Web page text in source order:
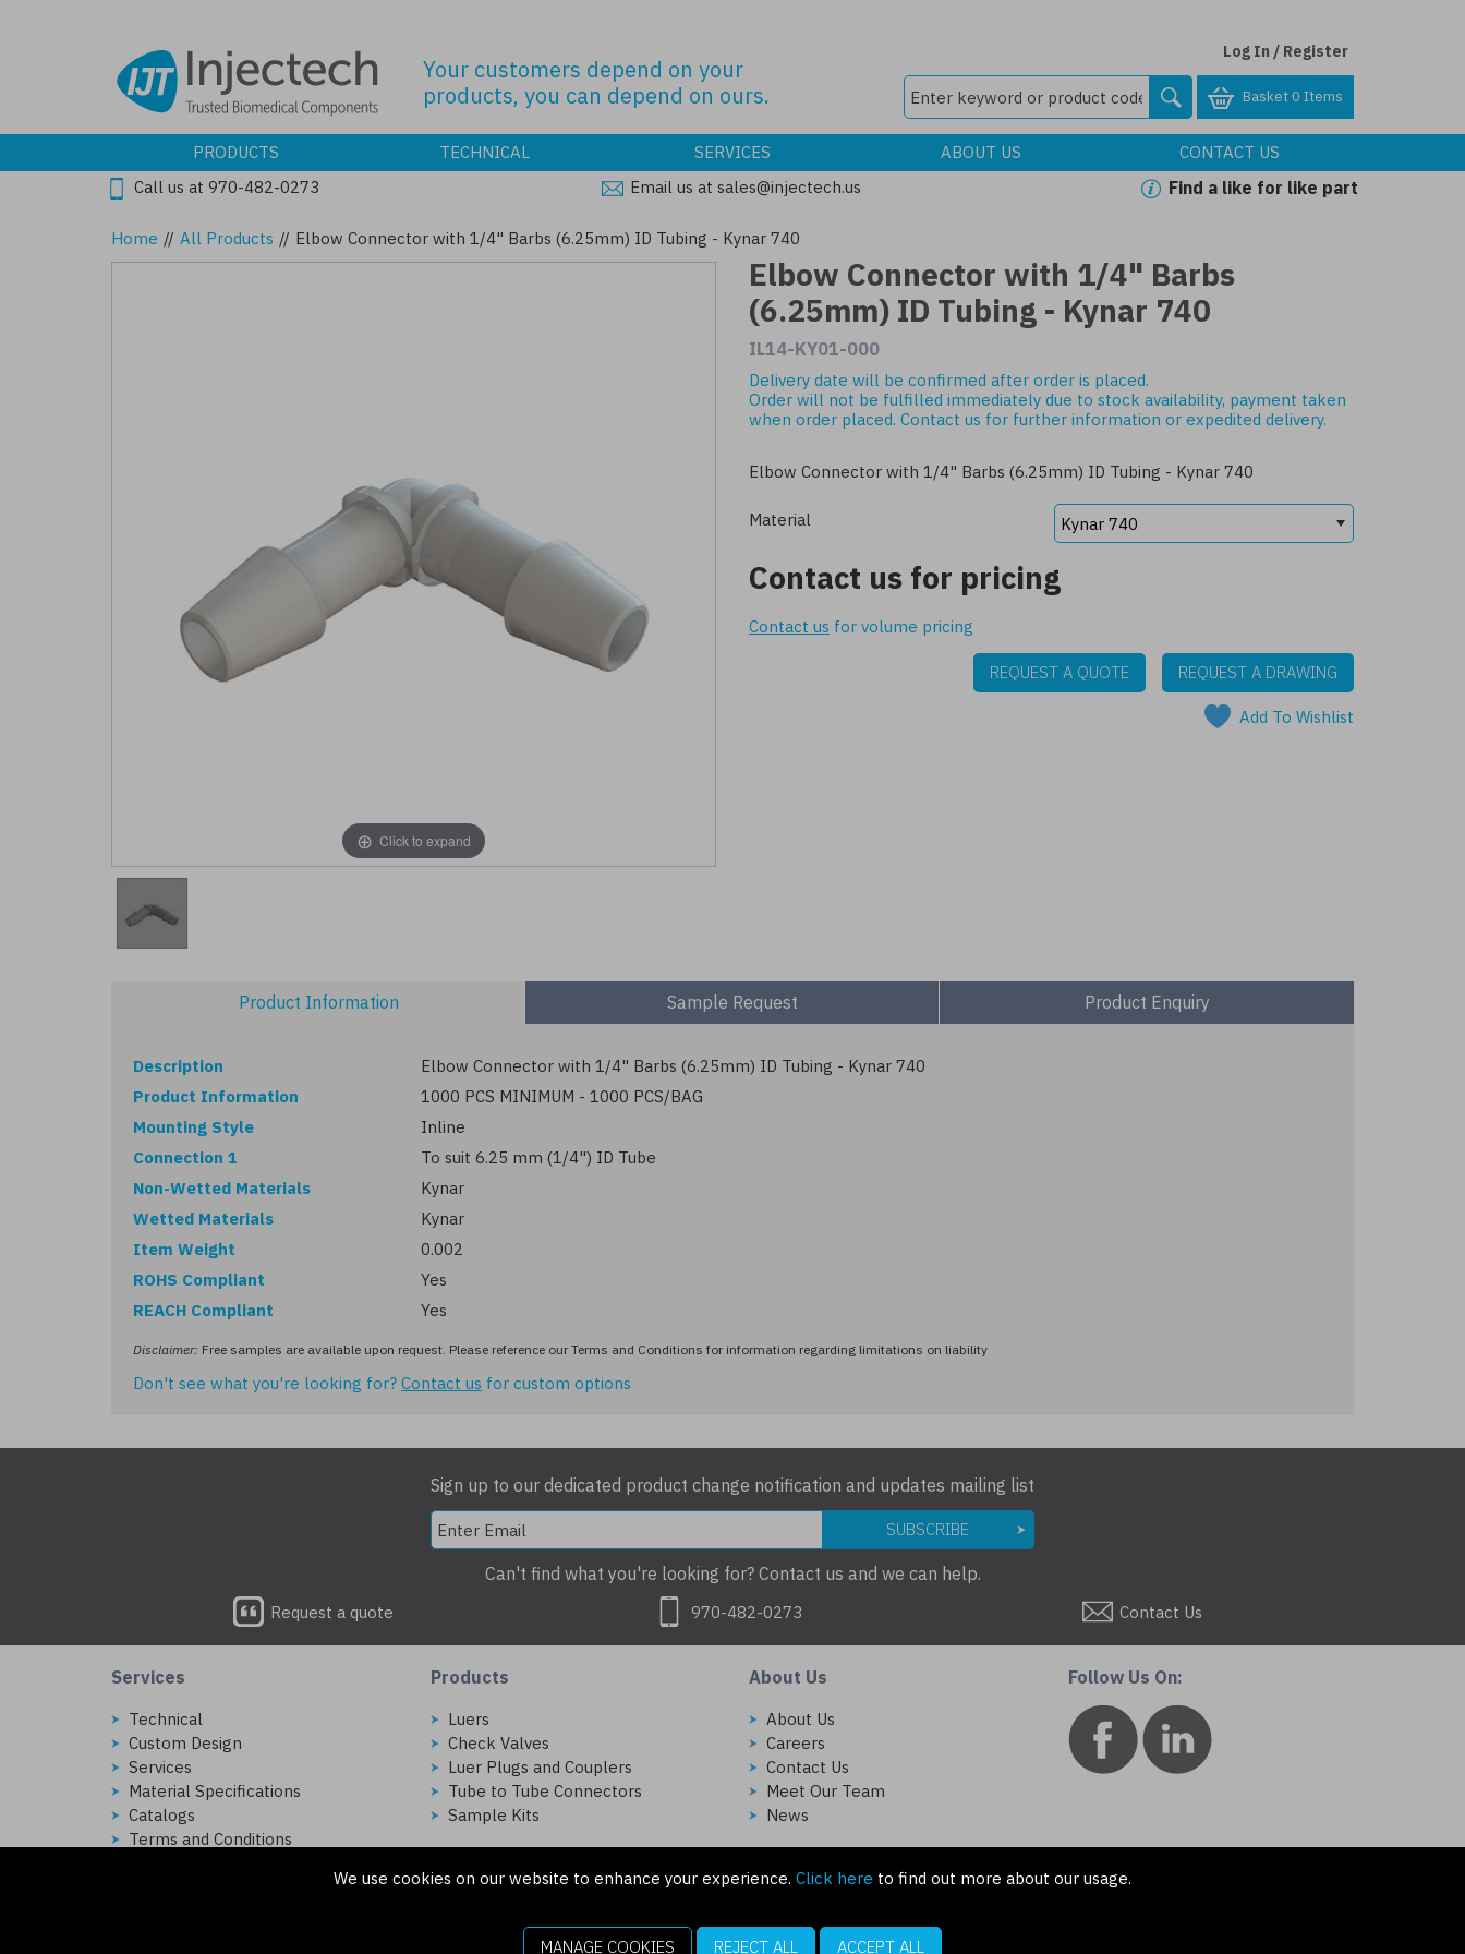
Log In / Register
Your customers depend on your
products, you can depend on ours.
Basket0 Items
PRODUCTS TECHNICAL SERVICES ABOUT US
CONTACT US
Call us at 970-482-0273
Email us at sales@injectech.us Find a like for like part
We use cookies on our website to enhance your experience. Click here to find out more about our usage.
MANAGE COOKIES REJECT ALL ACCEPT ALL
Home // All Products // Elbow Connector with 1/4" Barbs (6.25mm) ID Tubing - Kynar 740
Click to expand
Elbow Connector with 1/4" Barbs
(6.25mm) ID Tubing - Kynar 740
IL14-KY01-000
Delivery date will be confirmed after order is placed.
Order will not be fulfilled immediately due to stock availability, payment taken
when order placed. Contact us for further information or expedited delivery.
Elbow Connector with 1/4" Barbs (6.25mm) ID Tubing - Kynar 740
Material
Contact us for pricing
Contact us for volume pricing
REQUEST A DRAWING
REQUEST A QUOTE
Add To Wishlist
Product Information Sample Request Product Enquiry
Description
Elbow Connector with 1/4" Barbs (6.25mm) ID Tubing - Kynar 740
Product Information
1000 PCS MINIMUM - 1000 PCS/BAG
Mounting Style
Inline
Connection 1
To suit 6.25 mm (1/4") ID Tube
Non-Wetted Materials
Kynar
Wetted Materials
Kynar
Item Weight
0.002
ROHS Compliant
Yes
REACH Compliant
Yes
Disclaimer: Free samples are available upon request. Please reference our Terms and Conditions for information regarding limitations on liability
Don't see what you're looking for? Contact us for custom options
Sign up to our dedicated product change notification and updates mailing list
SUBSCRIBE
Can't find what you're looking for? Contact us and we can help.
Request a quote 970-482-0273 Contact Us
Services
Technical
Custom Design
Services
Material Specifications
Catalogs
Terms and Conditions
Products
Luers
Check Valves
Luer Plugs and Couplers
Tube to Tube Connectors
Sample Kits
About Us
About Us
Careers
Contact Us
Meet Our Team
News
Follow Us On: